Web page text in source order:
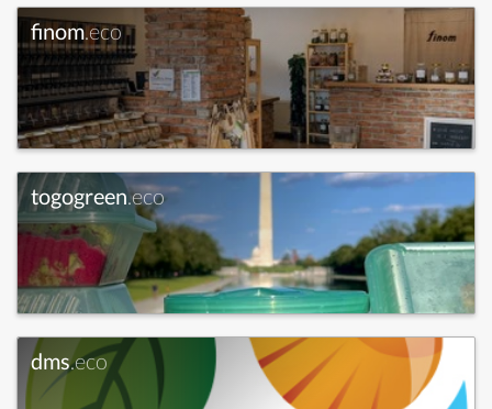
finom.eco
togogreen.eco
dms.eco